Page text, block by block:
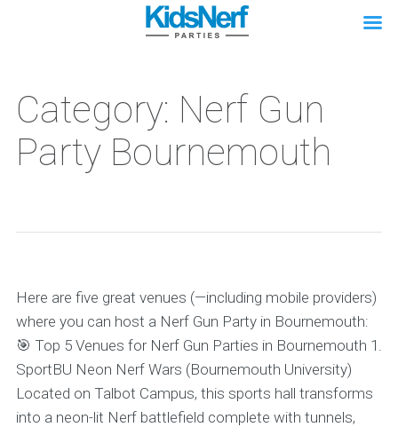
Category: Nerf Gun
Party Bournemouth
Here are five great venues (—including mobile providers)
where you can host a Nerf Gun Party in Bournemouth:
🎯 Top 5 Venues for Nerf Gun Parties in Bournemouth 1.
SportBU Neon Nerf Wars (Bournemouth University)
Located on Talbot Campus, this sports hall transforms
into a neon-lit Nerf battlefield complete with tunnels,